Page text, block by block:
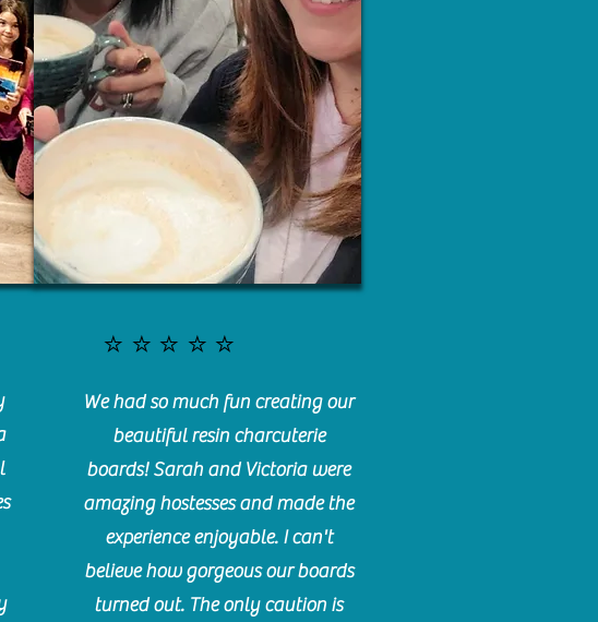
⭐️⭐️⭐️⭐️⭐️
We had so much fun creating our
beautiful resin charcuterie
boards! Sarah and Victoria were
amazing hostesses and made the
experience enjoyable. I can't
believe how gorgeous our boards
turned out. The only caution is